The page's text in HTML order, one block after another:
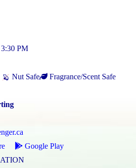
PM
Nut Safe
Fragrance/Scent Safe
Google Play